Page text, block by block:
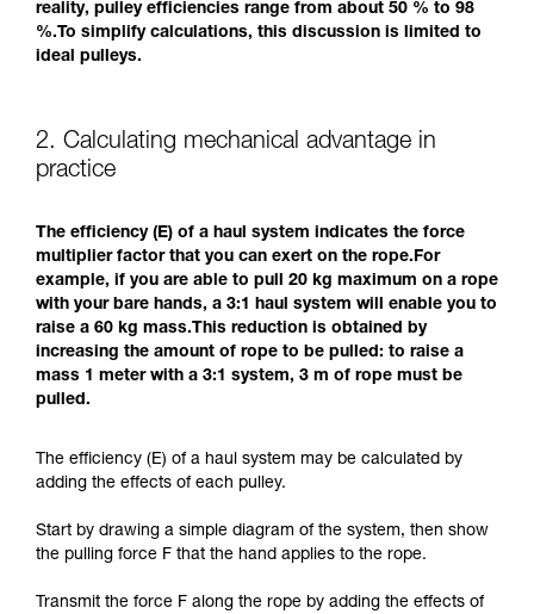
reality, pulley efficiencies range from about 50 % to 98
%.To simplify calculations, this discussion is limited to
ideal pulleys.
2. Calculating mechanical advantage in
practice
The efficiency (E) of a haul system indicates the force
multiplier factor that you can exert on the rope.For
example, if you are able to pull 20 kg maximum on a rope
with your bare hands, a 3:1 haul system will enable you to
raise a 60 kg mass.This reduction is obtained by
increasing the amount of rope to be pulled: to raise a
mass 1 meter with a 3:1 system, 3 m of rope must be
pulled.
The efficiency (E) of a haul system may be calculated by
adding the effects of each pulley.
Start by drawing a simple diagram of the system, then show
the pulling force F that the hand applies to the rope.
Transmit the force F along the rope by adding the effects of